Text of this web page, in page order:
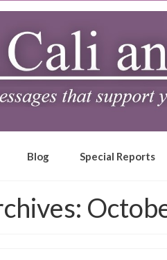
Blog Special Reports